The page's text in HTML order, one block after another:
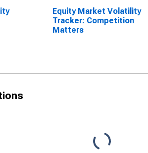
Equity Market Volatility
Tracker: Competition
Matters